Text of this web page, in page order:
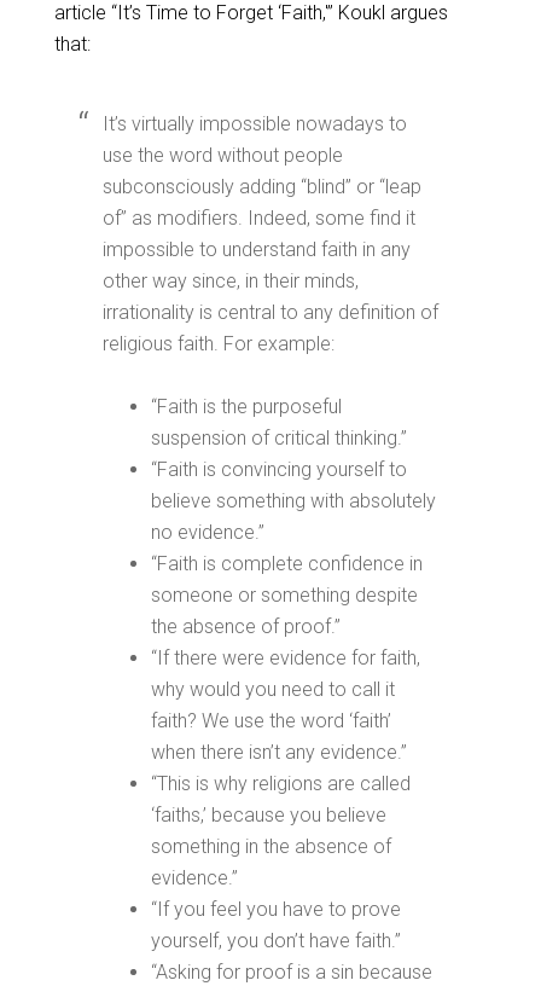
article “It’s Time to Forget ‘Faith,'” Koukl argues
that:
It’s virtually impossible nowadays to
use the word without people
subconsciously adding “blind” or “leap
of” as modifiers. Indeed, some find it
impossible to understand faith in any
other way since, in their minds,
irrationality is central to any definition of
religious faith. For example:
“Faith is the purposeful
suspension of critical thinking.”
“Faith is convincing yourself to
believe something with absolutely
no evidence.”
“Faith is complete confidence in
someone or something despite
the absence of proof.”
“If there were evidence for faith,
why would you need to call it
faith? We use the word ‘faith’
when there isn’t any evidence.”
“This is why religions are called
‘faiths,’ because you believe
something in the absence of
evidence.”
“If you feel you have to prove
yourself, you don’t have faith.”
“Asking for proof is a sin because